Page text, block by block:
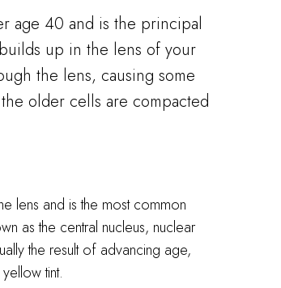
age 40 and is the principal
up in the lens of your
the lens, causing some
older cells are compacted
lens and is the most common
as the central nucleus, nuclear
the result of advancing age,
tint.